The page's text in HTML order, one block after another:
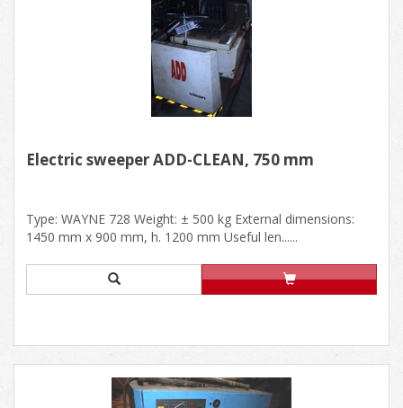
Electric sweeper ADD-CLEAN, 750 mm
Type: WAYNE 728 Weight: ± 500 kg External dimensions:
1450 mm x 900 mm, h. 1200 mm Useful len......